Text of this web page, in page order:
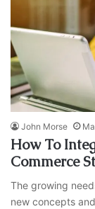
John Morse
How To
Commerce
The growing
new concepts